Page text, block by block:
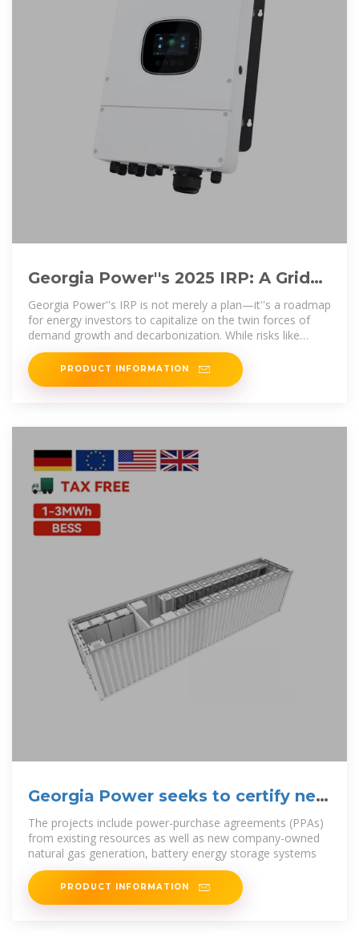
Georgia Power''s 2025 IRP: A Grid
Modernization Playbook for Energy
Georgia Power''s IRP is not merely a plan—it''s a roadmap
for energy investors to capitalize on the twin forces of
demand growth and decarbonization. While risks like
regulatory
PRODUCT INFORMATION
Georgia Power seeks to certify new
energy projects
The projects include power-purchase agreements (PPAs)
from existing resources as well as new company-owned
natural gas generation, battery energy storage systems
PRODUCT INFORMATION